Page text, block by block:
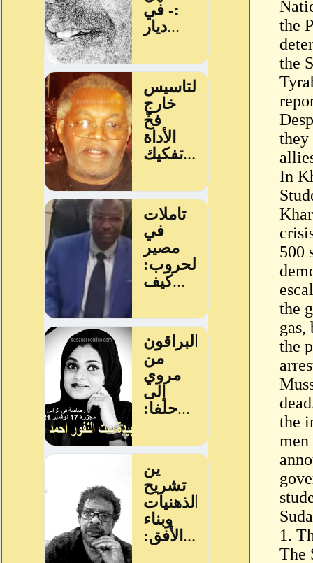
the
the
In
500
the
gas,
the
the
1.
The